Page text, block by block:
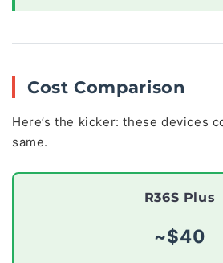
Cost Comparison
Here’s the kicker: these devices
same.
R36S Plus
~$40